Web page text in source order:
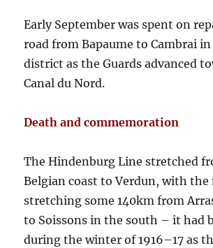
Early September was spent on
road from Bapaume to Cambrai
district as the Guards advanced
Canal du Nord.
Death and commemoration
The Hindenburg Line stretched
Belgian coast to Verdun, with the
stretching some 140km from
to Soissons in the south – it had
during the winter of 1916–17 as